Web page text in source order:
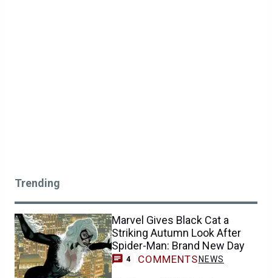
Trending
Marvel Gives Black Cat a
Striking Autumn Look After
Spider-Man: Brand New Day
4 COMMENTS NEWS